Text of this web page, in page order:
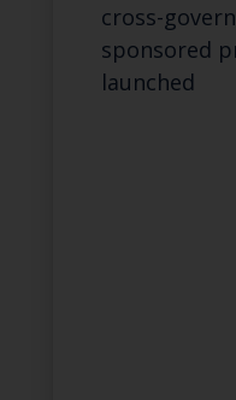
cross-
sponsored
launched